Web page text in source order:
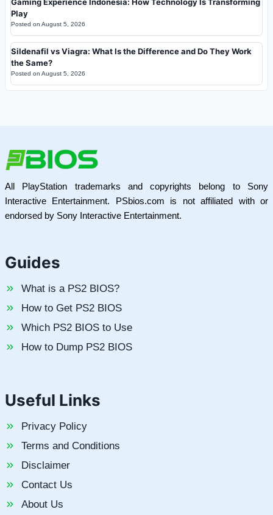
Play
Posted on August 5, 2026
Sildenafil vs Viagra: What Is the Difference and Do They Work
the Same?
Posted on August 5, 2026
All PlayStation trademarks and copyrights belong to Sony
Interactive Entertainment. PSbios.com is not affiliated with or
endorsed by Sony Interactive Entertainment.
Guides
What is a PS2 BIOS?
How to Get PS2 BIOS
Which PS2 BIOS to Use
How to Dump PS2 BIOS
Useful Links
Privacy Policy
Terms and Conditions
Disclaimer
Contact Us
About Us